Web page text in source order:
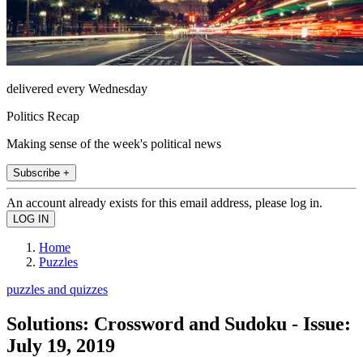
delivered every Wednesday
Politics Recap
Making sense of the week's political news
Subscribe +
An account already exists for this email address, please log in.
Home
Puzzles
puzzles and quizzes
Solutions: Crossword and Sudoku - Issue:
July 19, 2019